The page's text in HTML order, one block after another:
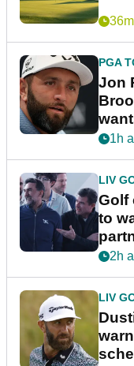
PGA
Jon
1h
LIV
Golf
to
2h
LIV